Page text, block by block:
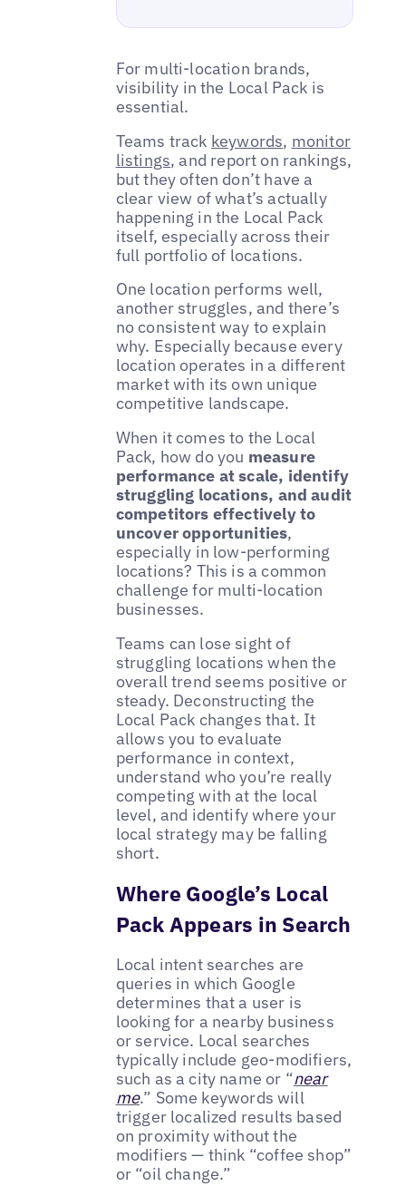
For multi-location brands,
visibility in the Local Pack is
essential.
Teams track keywords, monitor
listings, and report on rankings,
but they often don’t have a
clear view of what’s actually
happening in the Local Pack
itself, especially across their
full portfolio of locations.
One location performs well,
another struggles, and there’s
no consistent way to explain
why. Especially because every
location operates in a different
market with its own unique
competitive landscape.
When it comes to the Local
Pack, how do you measure
performance at scale, identify
struggling locations, and audit
competitors effectively to
uncover opportunities,
especially in low-performing
locations? This is a common
challenge for multi-location
businesses.
Teams can lose sight of
struggling locations when the
overall trend seems positive or
steady. Deconstructing the
Local Pack changes that. It
allows you to evaluate
performance in context,
understand who you’re really
competing with at the local
level, and identify where your
local strategy may be falling
short.
Where Google’s Local
Pack Appears in Search
Local intent searches are
queries in which Google
determines that a user is
looking for a nearby business
or service. Local searches
typically include geo-modifiers,
such as a city name or “near
me.” Some keywords will
trigger localized results based
on proximity without the
modifiers — think “coffee shop”
or “oil change.”